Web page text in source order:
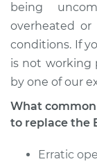
being
overheated
conditions. If
is not working
by one of our
What
to replace the
Erratic